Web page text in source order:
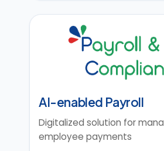
AI-enabled Payroll
Digitalized solution for
employee payments